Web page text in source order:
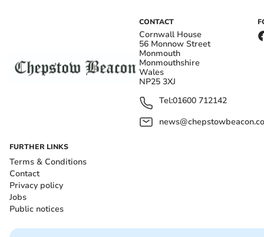
CONTACT
Cornwall House
56 Monnow Street
Monmouth
Monmouthshire
Wales
NP25 3XJ
Tel:01600 712142
FURTHER LINKS
Terms & Conditions
Contact
Privacy policy
Jobs
Public notices